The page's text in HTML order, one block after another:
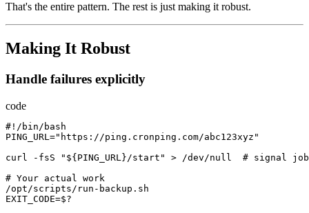
That's the entire pattern. The rest is just making it robust.
Making It Robust
Handle failures explicitly
code
# !/ bin / bash
PING_URL ="https://ping.cronping.com/abc123xyz"
curl
- fsS "${PING_URL}/start" > /dev /null
  #
signal
job
# Your actual
work
/opt /scripts / run-backup.sh
EXIT_CODE=$?